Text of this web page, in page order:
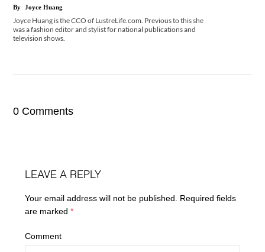
By Joyce Huang
Joyce Huang is the CCO of LustreLife.com. Previous to this she
was a fashion editor and stylist for national publications and
television shows.
0 Comments
LEAVE A REPLY
Your email address will not be published.
Required fields
are marked*
Comment